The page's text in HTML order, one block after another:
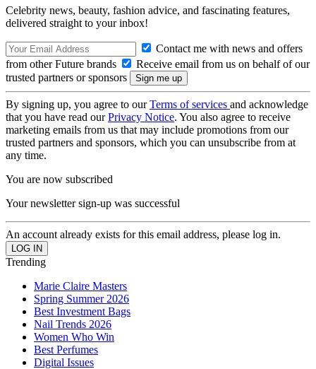
Celebrity news, beauty, fashion advice, and fascinating features,
delivered straight to your inbox!
Contact me with news and offers
from other Future brands
Receive email from us on behalf of our
trusted partners or sponsors
By signing up, you agree to ourTerms of services and acknowledge
that you have read ourPrivacy Notice. You also agree to receive
marketing emails from us that may include promotions from our
trusted partners and sponsors, which you can unsubscribe from at
any time.
You are now subscribed
Your newsletter sign-up was successful
An account already exists for this email address, please log in.
Trending
Marie Claire Masters
Spring Summer 2026
Best Investment Bags
Nail Trends 2026
Women Who Win
Best Perfumes
Digital Issues